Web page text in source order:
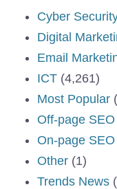
Cyber
Digital
Email
ICT (4,261)
Most Popular
Off-page SEO
On-page SEO
Other (1)
Trends News